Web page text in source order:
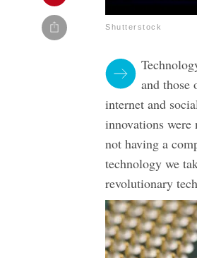
Shutterstock
and those
internet and
innovations
not having a
technology we
revolutionary